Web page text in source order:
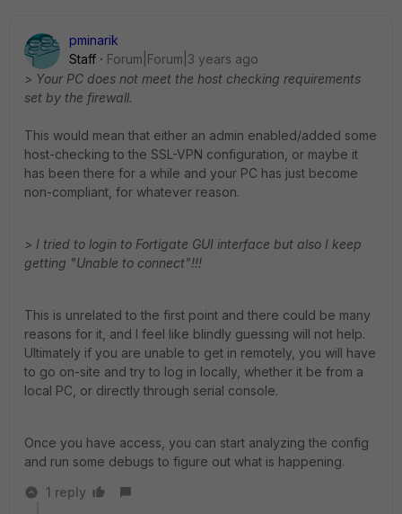
pminarik
Staff
Forum|Forum|3 years ago
> Your PC does not meet the host checking requirements
set by the firewall.
This would mean that either an admin enabled/added some
host-checking to the SSL-VPN configuration, or maybe it
has been there for a while and your PC has just become
non-compliant, for whatever reason.
> I tried to login to Fortigate GUI interface but also I keep
getting "Unable to connect"!!!
This is unrelated to the first point and there could be many
reasons for it, and I feel like blindly guessing will not help.
Ultimately if you are unable to get in remotely, you will have
to go on-site and try to log in locally, whether it be from a
local PC, or directly through serial console.
Once you have access, you can start analyzing the config
and run some debugs to figure out what is happening.
1 reply